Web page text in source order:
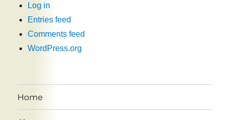
Log in
Entries feed
Comments feed
WordPress.org
Home